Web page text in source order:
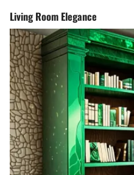
Living Room Elegance